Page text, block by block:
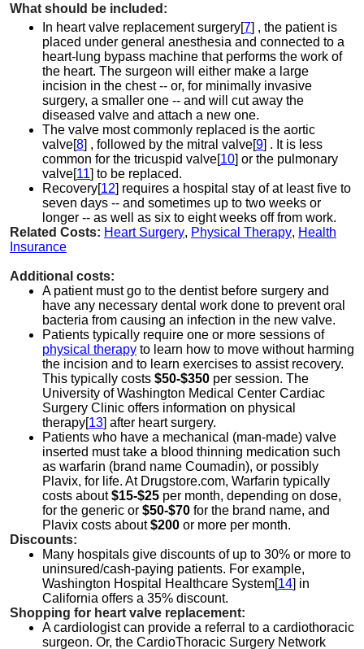
What should be included:
In heart valve replacement surgery[7] , the patient is
placed under general anesthesia and connected to a
heart-lung bypass machine that performs the work of
the heart. The surgeon will either make a large
incision in the chest -- or, for minimally invasive
surgery, a smaller one -- and will cut away the
diseased valve and attach a new one.
The valve most commonly replaced is the aortic
valve[8] , followed by the mitral valve[9] . It is less
common for the tricuspid valve[10] or the pulmonary
valve[11] to be replaced.
Recovery[12] requires a hospital stay of at least five to
seven days -- and sometimes up to two weeks or
longer -- as well as six to eight weeks off from work.
Related Costs: Heart Surgery, Physical Therapy, Health
Insurance
Additional costs:
A patient must go to the dentist before surgery and
have any necessary dental work done to prevent oral
bacteria from causing an infection in the new valve.
Patients typically require one or more sessions of
physical therapy to learn how to move without harming
the incision and to learn exercises to assist recovery.
This typically costs $50-$350 per session. The
University of Washington Medical Center Cardiac
Surgery Clinic offers information on physical
therapy[13] after heart surgery.
Patients who have a mechanical (man-made) valve
inserted must take a blood thinning medication such
as warfarin (brand name Coumadin), or possibly
Plavix, for life. At Drugstore.com, Warfarin typically
costs about$15-$25 per month, depending on dose,
for the generic or $50-$70 for the brand name, and
Plavix costs about$200 or more per month.
Discounts:
Many hospitals give discounts of up to 30% or more to
uninsured/cash-paying patients. For example,
Washington Hospital Healthcare System[14] in
California offers a 35% discount.
Shopping for heart valve replacement:
A cardiologist can provide a referral to a cardiothoracic
surgeon. Or, the CardioThoracic Surgery Network